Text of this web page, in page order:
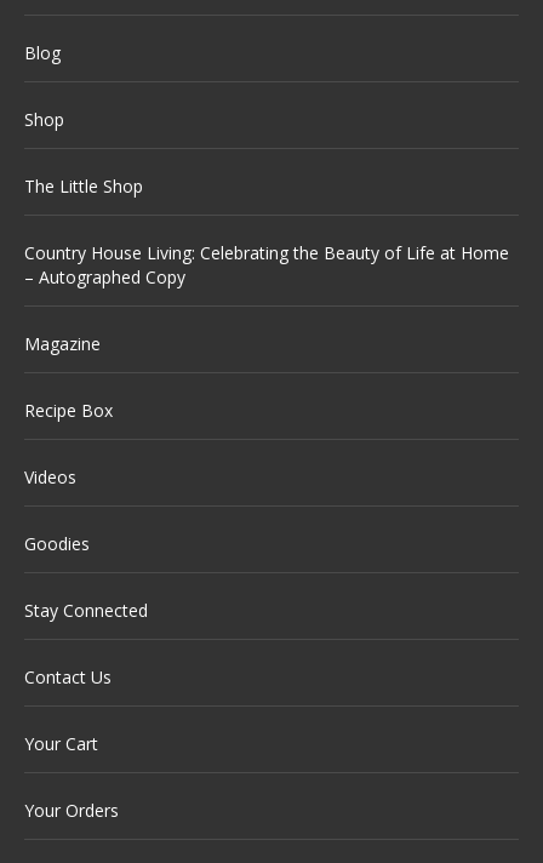
Blog
Shop
The Little Shop
Country House Living: Celebrating the Beauty of Life at Home
– Autographed Copy
Magazine
Recipe Box
Videos
Goodies
Stay Connected
Contact Us
Your Cart
Your Orders